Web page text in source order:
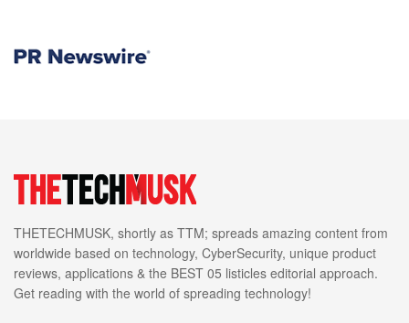
THETECHMUSK, shortly as TTM; spreads amazing content from
worldwide based on technology, CyberSecurity, unique product
reviews, applications & the BEST 05 listicles editorial approach.
Get reading with the world of spreading technology!